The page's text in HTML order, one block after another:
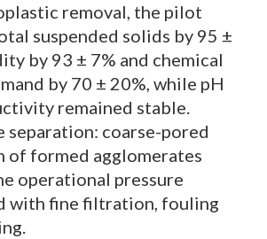
removal, the pilot
suspended solids by 95 ±
by 93 ± 7% and chemical
by 70 ± 20%, while pH
remained stable.
coarse-pored
of formed agglomerates
operational pressure
with fine filtration, fouling